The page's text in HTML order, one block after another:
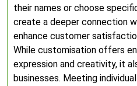
their names or choose
create a deeper connection
enhance customer
While customisation offers
expression and creativity, it
businesses. Meeting